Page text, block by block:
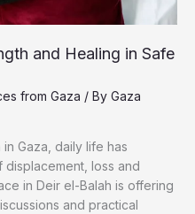
and Healing in Safe
from Gaza / By Gaza
Gaza, daily life has
loss and
in Deir el-Balah is offering
and practical